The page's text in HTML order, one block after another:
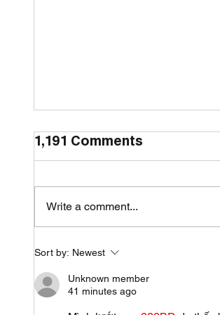
How to Make a Cozy
Home During the Rainy
1,191 Comments
Write a comment...
Sort by: Newest
Unknown member
41 minutes ago